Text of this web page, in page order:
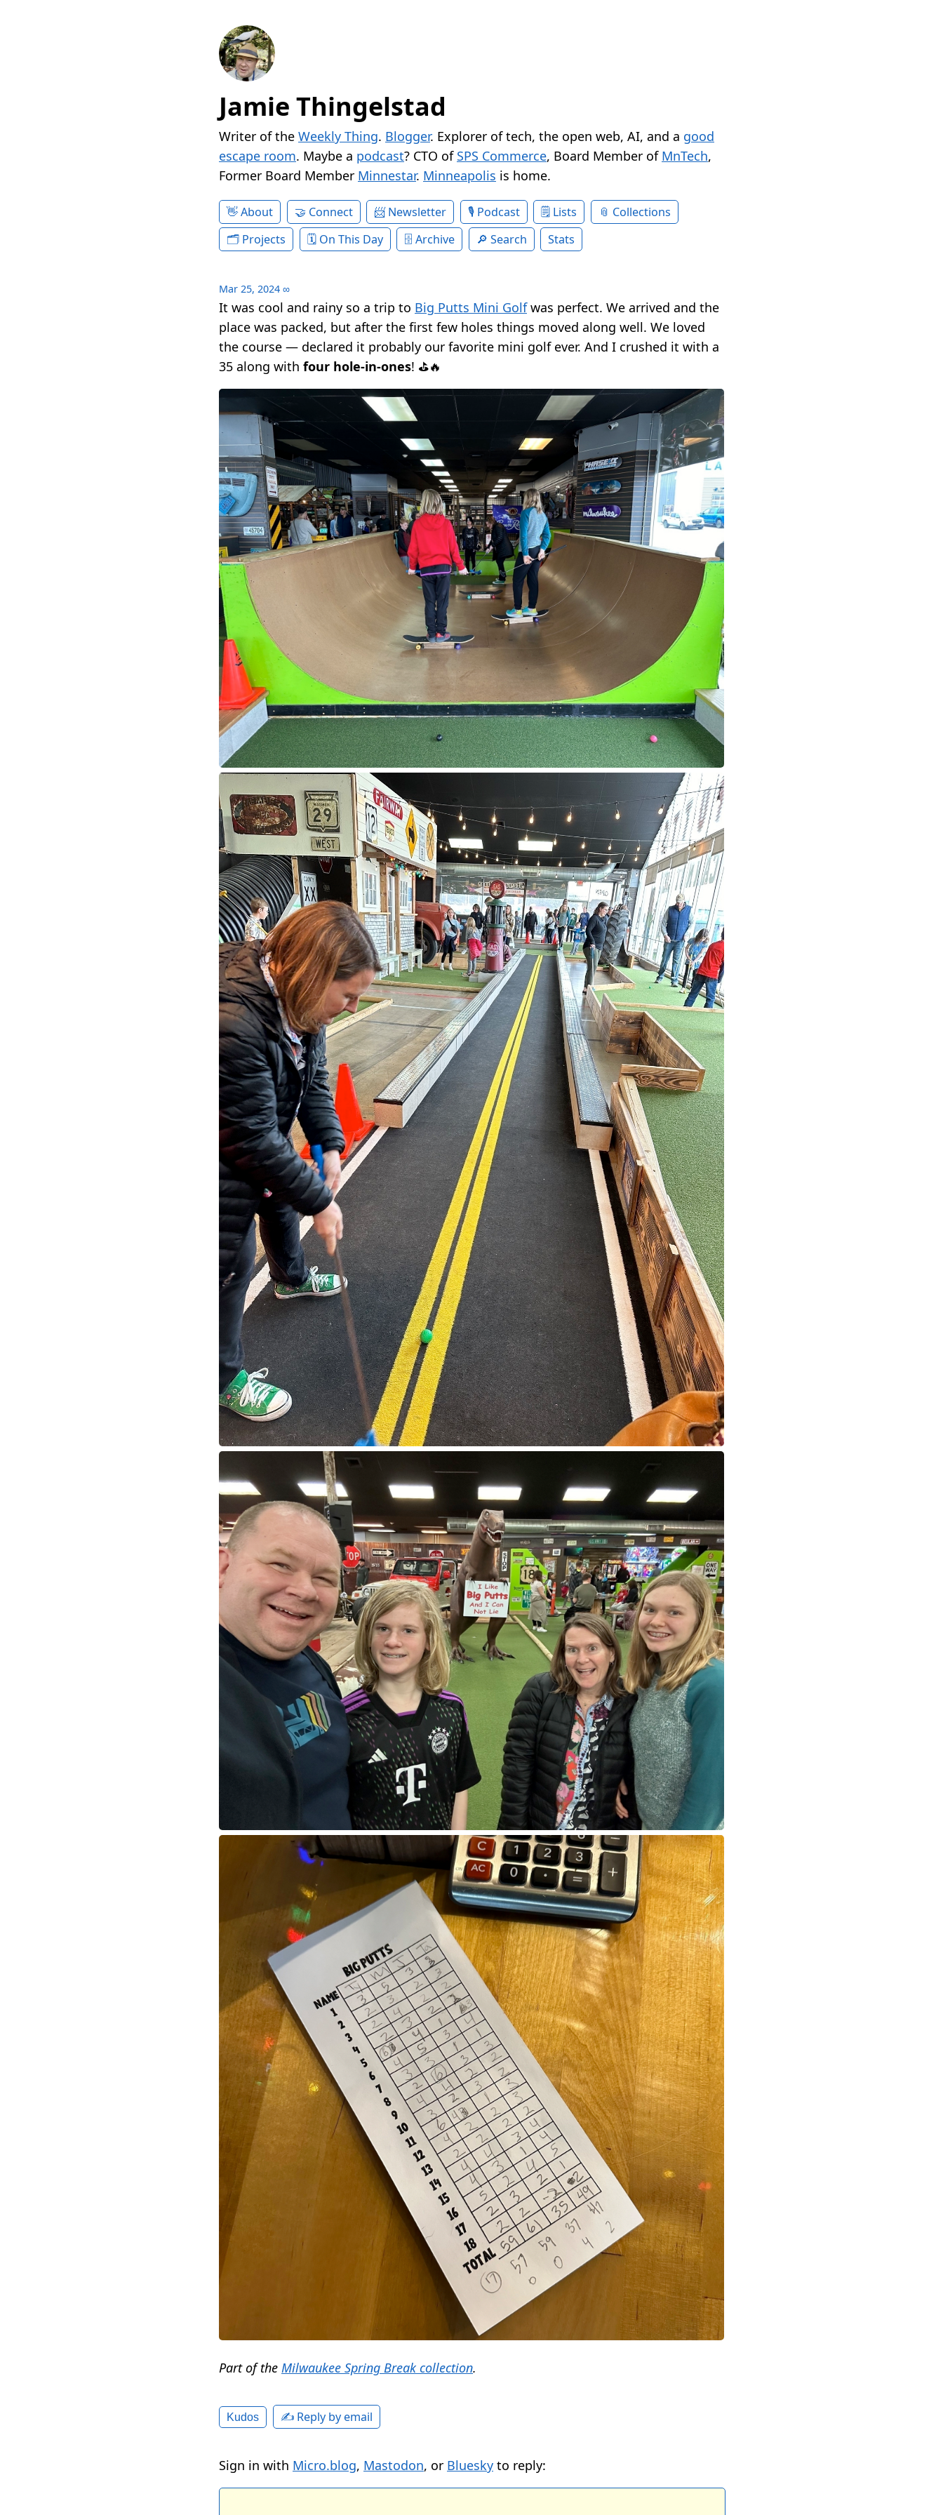
Jamie Thingelstad
Writer of the Weekly Thing. Blogger. Explorer of tech, the open web, AI, and a good
escape room. Maybe a podcast? CTO of SPS Commerce, Board Member of MnTech,
Former Board Member Minnestar. Minneapolis is home.
About Connect Newsletter Podcast Lists
Collections
Projects
On This Day Archive Search Stats
Mar 25, 2024 ∞
It was cool and rainy so a trip to Big Putts Mini Golfwas perfect. We arrived and the
place was packed, but after the first few holes things moved along well. We loved
the course — declared it probably our favorite mini golf ever. And I crushed it with a
35 along with four hole-in-ones! ⛳️🔥
Part of the Milwaukee Spring Break collection.
Kudos ✍️ Reply by email
Sign in with Micro.blog, Mastodon, or Bluesky to reply: